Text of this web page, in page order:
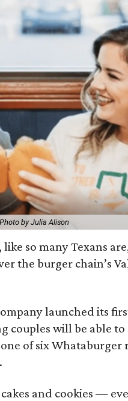
Photo by Julia Alison
so many Texans
the burger chain’s
launched its
couples will be able
of six Whataburger
and cookies —